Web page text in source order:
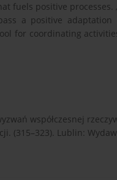
fuels positive processes.
a positive adaptation
for coordinating
współczesnej
(315–323). Lublin: